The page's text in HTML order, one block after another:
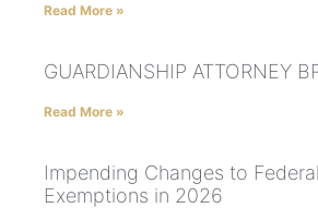
Read More »
GUARDIANSHIP ATTORNEY
Read More »
Impending Changes to
Exemptions in 2026